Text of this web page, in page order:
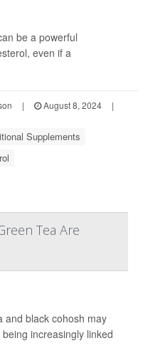
be a powerful
even if a
| August 8, 2024
|
Supplements
Tea Are
and black cohosh may
increasingly linked